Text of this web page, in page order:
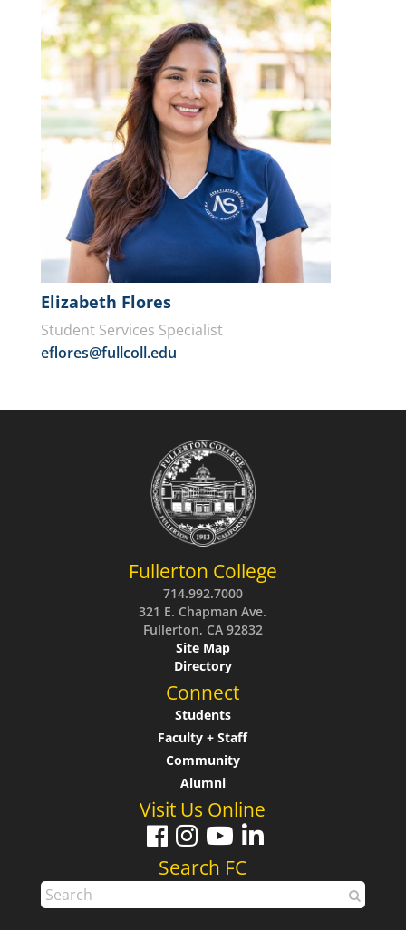
Elizabeth Flores
Student Services Specialist
eflores@fullcoll.edu
Fullerton College
714.992.7000
321 E. Chapman Ave.
Fullerton, CA 92832
Site Map
Directory
Connect
Students
Faculty + Staff
Community
Alumni
Visit Us Online
Search FC